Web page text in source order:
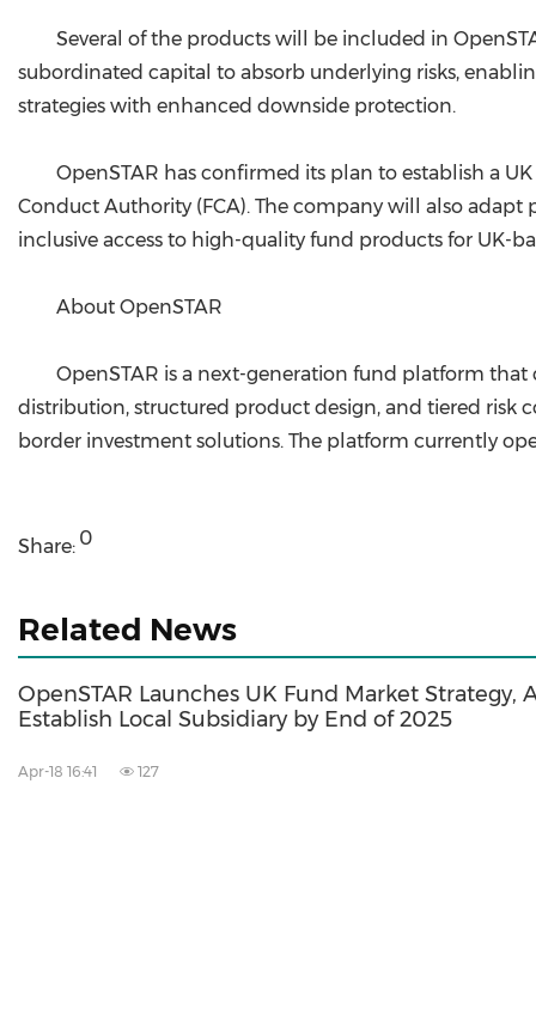
Several of the products will be included in
subordinated capital to absorb underlying risks,
strategies with enhanced downside protection.
OpenSTAR has confirmed its plan to establish a
Conduct Authority (FCA). The company will also
inclusive access to high-quality fund products for UK-
About OpenSTAR
OpenSTAR is a next-generation fund platform
distribution, structured product design, and tiered risk
border investment solutions. The platform currently
Share: 0
Related News
OpenSTAR Launches UK Fund Market Strategy,
Establish Local Subsidiary by End of 2025
Apr-18 16:41 127